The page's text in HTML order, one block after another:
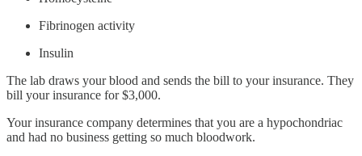
Fibrinogen activity
Insulin
The lab draws your blood and sends the bill to your insurance. They
bill your insurance for $3,000.
Your insurance company determines that you are a hypochondriac
and had no business getting so much bloodwork.